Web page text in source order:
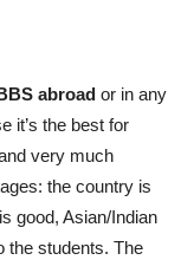
abroad or in any
it’s the best for
very much
the country is
good, Asian/Indian
the students. The